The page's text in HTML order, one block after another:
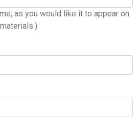
as you would like it to appear on